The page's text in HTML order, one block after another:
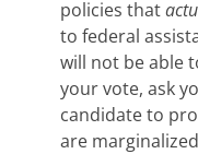
policies that
to federal
will not be able
your vote, ask
candidate to
are